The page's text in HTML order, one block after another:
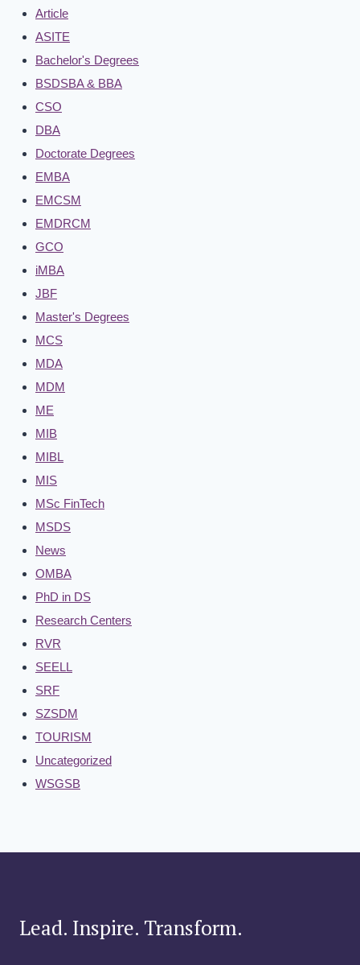
Article
ASITE
Bachelor's Degrees
BSDSBA & BBA
CSO
DBA
Doctorate Degrees
EMBA
EMCSM
EMDRCM
GCO
iMBA
JBF
Master's Degrees
MCS
MDA
MDM
ME
MIB
MIBL
MIS
MSc FinTech
MSDS
News
OMBA
PhD in DS
Research Centers
RVR
SEELL
SRF
SZSDM
TOURISM
Uncategorized
WSGSB
Lead. Inspire. Transform.